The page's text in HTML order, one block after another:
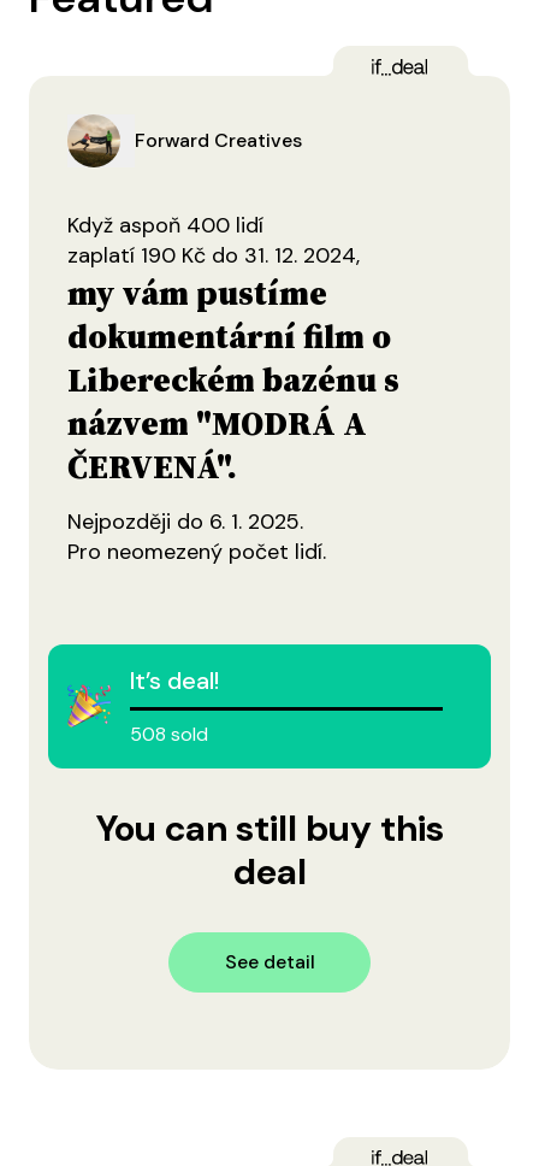
Forward Creatives
Když aspoň 400 lidí
zaplatí 190 Kč do 31. 12. 2024,
my vám pustíme
dokumentární film o
Libereckém bazénu s
názvem "MODRÁ A
ČERVENÁ".
Nejpozději do 6. 1. 2025.
Pro neomezený počet lidí.
It’s deal!
508 sold
You can still buy this
deal
See detail